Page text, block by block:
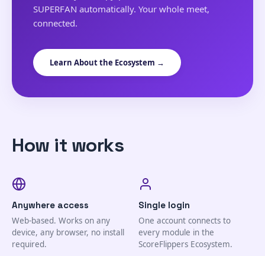
SUPERFAN automatically. Your whole meet,
connected.
Learn About the Ecosystem →
How it works
Anywhere access
Web-based. Works on any
device, any browser, no install
required.
Single login
One account connects to
every module in the
ScoreFlippers Ecosystem.